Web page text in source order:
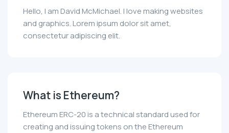
Hello, I am David McMichael. I love making websites
and graphics. Lorem ipsum dolor sit amet,
consectetur adipiscing elit.
What is Ethereum?
Ethereum ERC-20 is a technical standard used for
creating and issuing tokens on the Ethereum